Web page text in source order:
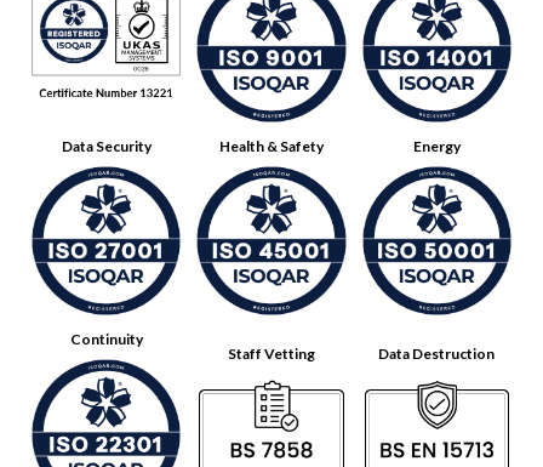
Data Security Health & Safety Energy
Continuity
Staff Vetting Data Destruction